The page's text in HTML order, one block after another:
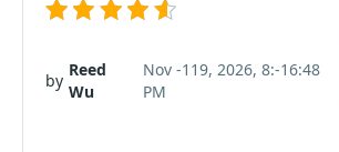
by
Reed
Wu
Nov -119, 2026, 8:-16:48
PM